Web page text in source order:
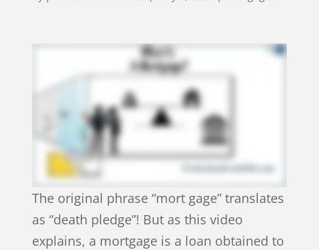
The original phrase “mort gage” translates
as “death pledge”! But as this video
explains, a mortgage is a loan obtained to